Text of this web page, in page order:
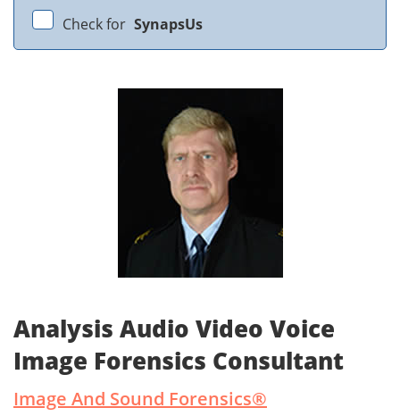
Check for SynapsUs
Analysis Audio Video Voice
Image Forensics Consultant
Image And Sound Forensics®­